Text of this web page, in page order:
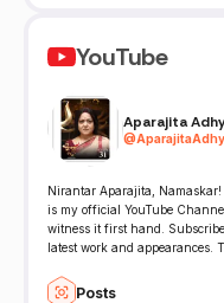
YouTube
Aparajita
@
Nirantar Aparajita,
is my official YouTube
witness it first hand.
latest work and appearances.
Posts